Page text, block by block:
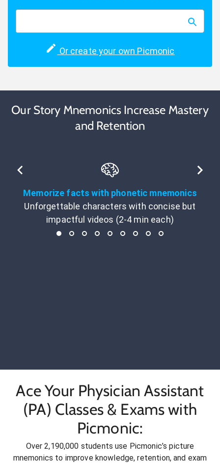
Or create your own Picmonic
Our Story Mnemonics Increase Mastery
and Retention
Memorize facts with phonetic mnemonics
Unforgettable characters with concise but
impactful videos (2-4 min each)
Ace Your Physician Assistant
(PA) Classes & Exams with
Picmonic:
Over 2,190,000 students use Picmonic’s picture
mnemonics to improve knowledge, retention, and exam